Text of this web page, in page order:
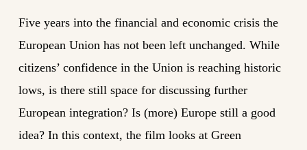
Five years into the financial and economic crisis the
European Union has not been left unchanged. While
citizens’ confidence in the Union is reaching historic
lows, is there still space for discussing further
European integration? Is (more) Europe still a good
idea? In this context, the film looks at Green